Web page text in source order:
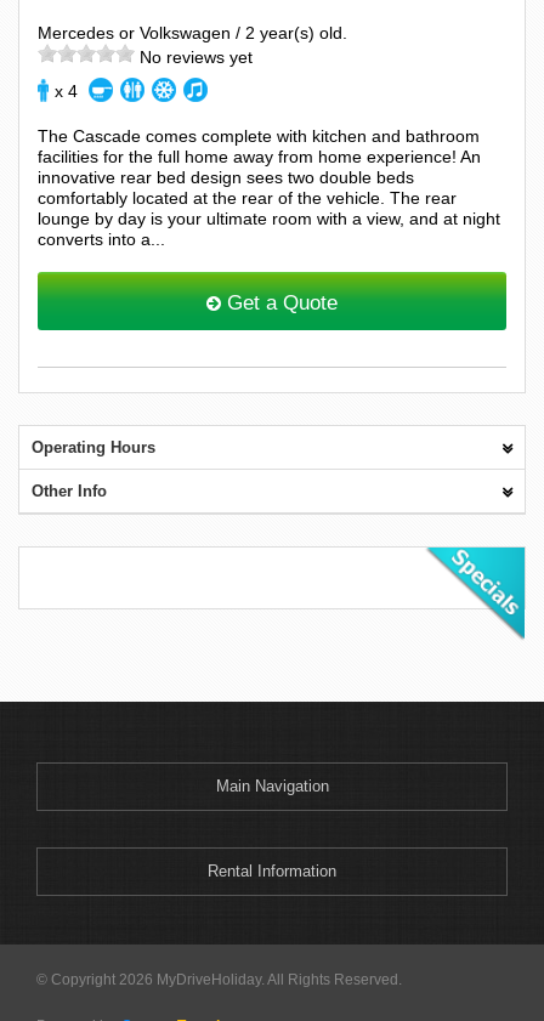
Mercedes or Volkswagen / 2 year(s) old.
No reviews yet
x 4
The Cascade comes complete with kitchen and bathroom
facilities for the full home away from home experience! An
innovative rear bed design sees two double beds
comfortably located at the rear of the vehicle. The rear
lounge by day is your ultimate room with a view, and at night
converts into a...
Get a Quote
Operating Hours
Other Info
Main Navigation
Rental Information
© Copyright 2026 MyDriveHoliday. All Rights Reserved.